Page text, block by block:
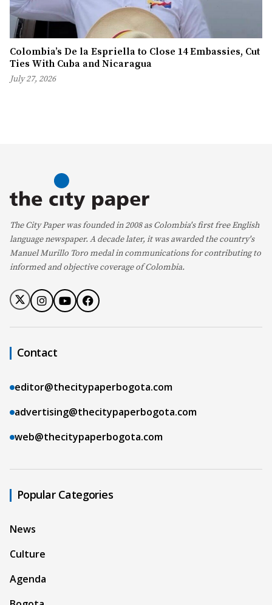
Colombia’s De la Espriella to Close 14 Embassies, Cut
Ties With Cuba and Nicaragua
July 27, 2026
The City Paper was founded in 2008 as Colombia's first free English
language newspaper. A decade later, it was awarded the country's
Manuel Murillo Toro medal in communications for contributing to
informed and objective coverage of Colombia.
Contact
editor@thecitypaperbogota.com
advertising@thecitypaperbogota.com
web@thecitypaperbogota.com
Popular Categories
News
Culture
Agenda